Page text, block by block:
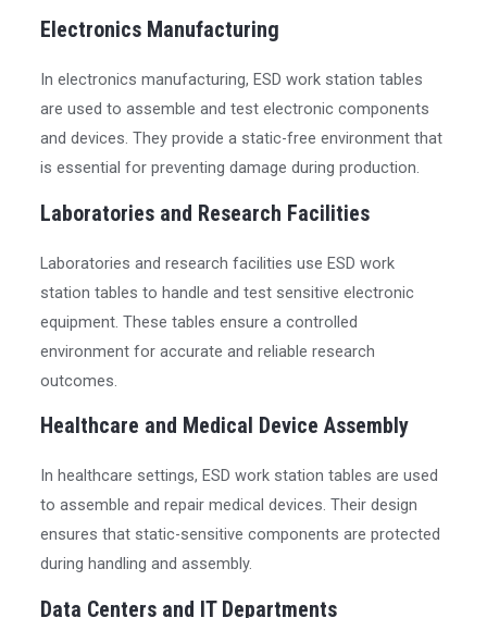
Electronics Manufacturing
In electronics manufacturing, ESD work station tables
are used to assemble and test electronic components
and devices. They provide a static-free environment that
is essential for preventing damage during production.
Laboratories and Research Facilities
Laboratories and research facilities use ESD work
station tables to handle and test sensitive electronic
equipment. These tables ensure a controlled
environment for accurate and reliable research
outcomes.
Healthcare and Medical Device Assembly
In healthcare settings, ESD work station tables are used
to assemble and repair medical devices. Their design
ensures that static-sensitive components are protected
during handling and assembly.
Data Centers and IT Departments